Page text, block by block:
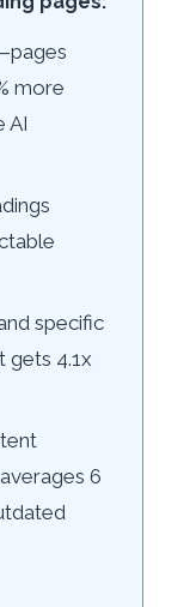
more
AI
specific
gets 4.1x
6